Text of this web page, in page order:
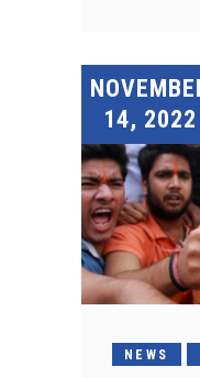
14, 2022
NEWS